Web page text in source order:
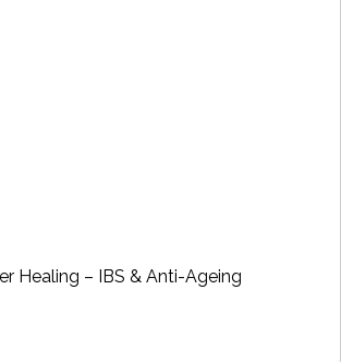
Healing – IBS & Anti-Ageing